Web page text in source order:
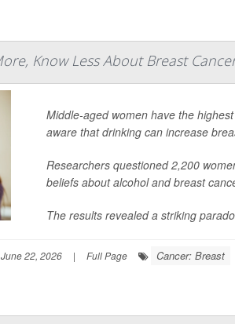
Know Less About Breast
Middle-aged women have the
aware that drinking can increase
Researchers questioned 2,200
beliefs about alcohol and breast
The results revealed a striking
22, 2026 | Full Page Cancer: Breast